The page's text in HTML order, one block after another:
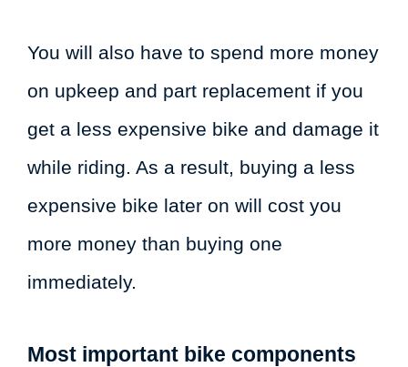
You will also have to spend more money
on upkeep and part replacement if you
get a less expensive bike and damage it
while riding. As a result, buying a less
expensive bike later on will cost you
more money than buying one
immediately.
Most important bike components